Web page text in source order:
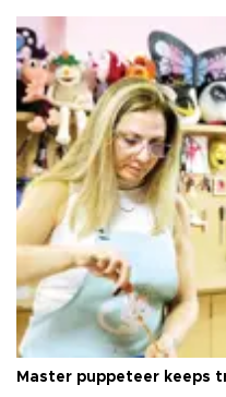
Master puppeteer keeps